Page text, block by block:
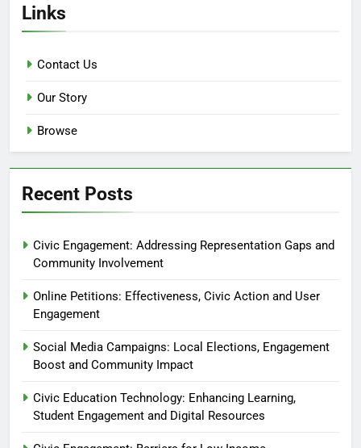
Links
Contact Us
Our Story
Browse
Recent Posts
Civic Engagement: Addressing Representation Gaps and
Community Involvement
Online Petitions: Effectiveness, Civic Action and User
Engagement
Social Media Campaigns: Local Elections, Engagement
Boost and Community Impact
Civic Education Technology: Enhancing Learning,
Student Engagement and Digital Resources